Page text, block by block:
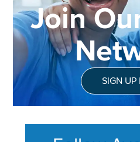
Join
SIGN UP